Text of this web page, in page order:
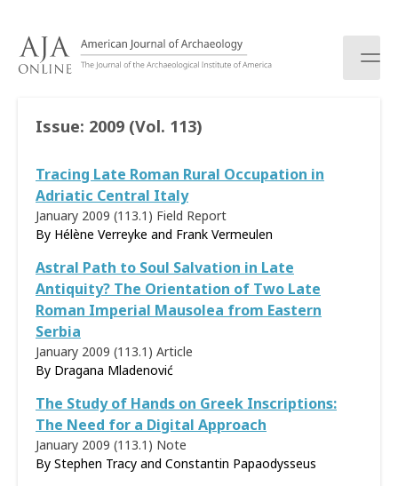
Issue: 2009 (Vol. 113)
Tracing Late Roman Rural Occupation in
Adriatic Central Italy
January 2009 (113.1) Field Report
By Hélène Verreyke and Frank Vermeulen
Astral Path to Soul Salvation in Late
Antiquity? The Orientation of Two Late
Roman Imperial Mausolea from Eastern
Serbia
January 2009 (113.1) Article
By Dragana Mladenović
The Study of Hands on Greek Inscriptions:
The Need for a Digital Approach
January 2009 (113.1) Note
By Stephen Tracy and Constantin Papaodysseus